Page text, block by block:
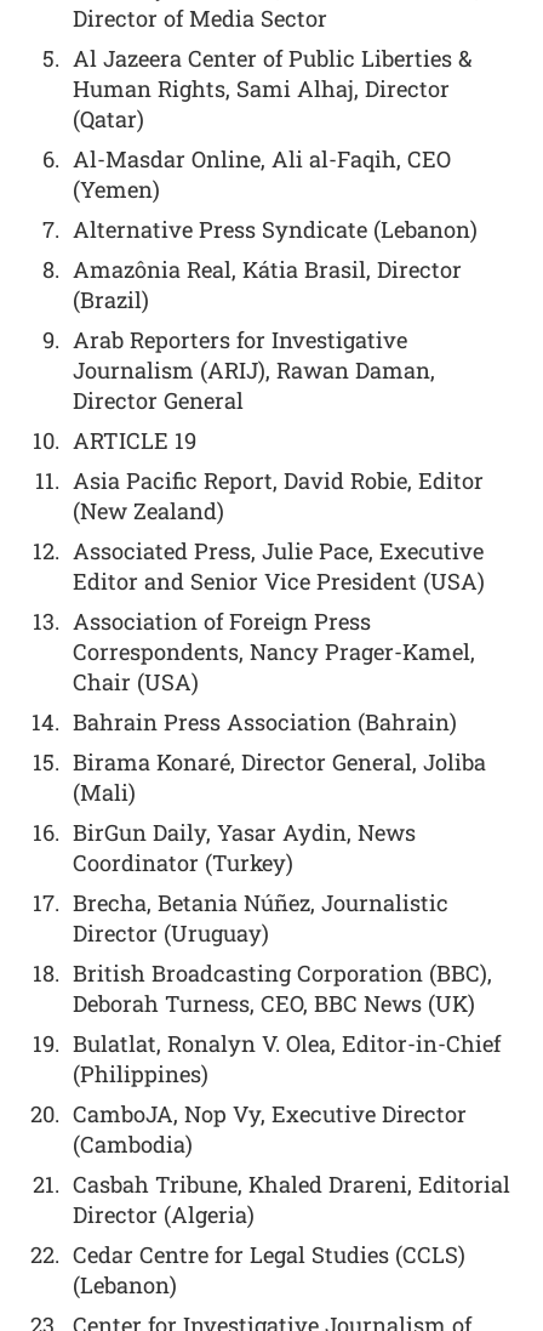
Director of Media Sector
Al Jazeera Center of Public Liberties &
Human Rights, Sami Alhaj, Director
(Qatar)
Al-Masdar Online, Ali al-Faqih, CEO
(Yemen)
Alternative Press Syndicate (Lebanon)
Amazônia Real, Kátia Brasil, Director
(Brazil)
Arab Reporters for Investigative
Journalism (ARIJ), Rawan Daman,
Director General
ARTICLE 19
Asia Pacific Report, David Robie, Editor
(New Zealand)
Associated Press, Julie Pace, Executive
Editor and Senior Vice President (USA)
Association of Foreign Press
Correspondents, Nancy Prager-Kamel,
Chair (USA)
Bahrain Press Association (Bahrain)
Birama Konaré, Director General, Joliba
(Mali)
BirGun Daily, Yasar Aydin, News
Coordinator (Turkey)
Brecha, Betania Núñez, Journalistic
Director (Uruguay)
British Broadcasting Corporation (BBC),
Deborah Turness, CEO, BBC News (UK)
Bulatlat, Ronalyn V. Olea, Editor-in-Chief
(Philippines)
CamboJA, Nop Vy, Executive Director
(Cambodia)
Casbah Tribune, Khaled Drareni, Editorial
Director (Algeria)
Cedar Centre for Legal Studies (CCLS)
(Lebanon)
Center for Investigative Journalism of